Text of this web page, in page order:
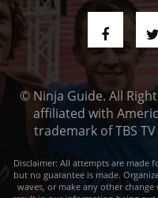
© Ninja Guide. All
affiliated with
trademark of TBS
Disclaimer: All attempts are made
but no guarantee is made.
waves, or make any other